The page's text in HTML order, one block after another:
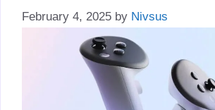
February 4, 2025 by Nivsus